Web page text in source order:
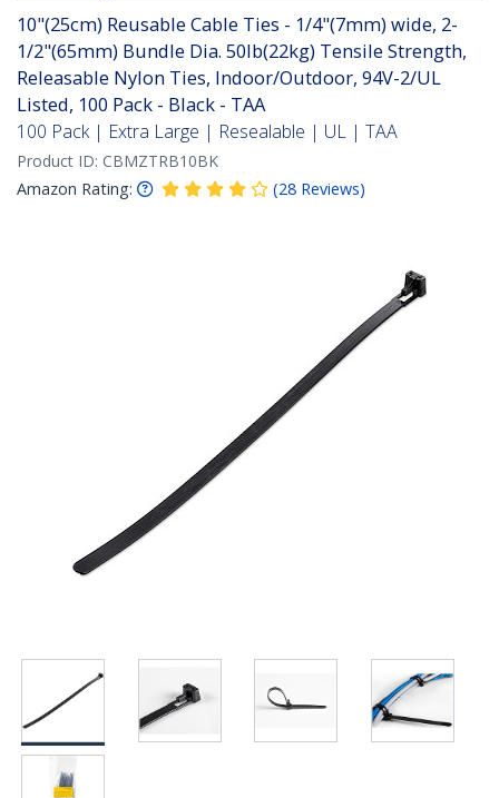
10"(25cm) Reusable Cable Ties - 1/4"(7mm) wide, 2-
1/2"(65mm) Bundle Dia. 50lb(22kg) Tensile Strength,
Releasable Nylon Ties, Indoor/Outdoor, 94V-2/UL
Listed, 100 Pack - Black - TAA
100 Pack | Extra Large | Resealable | UL | TAA
Product ID: CBMZTRB10BK
Amazon Rating:
(28 Reviews)